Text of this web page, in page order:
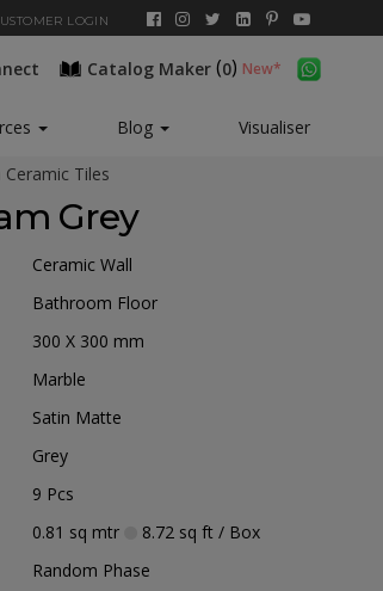
LOGIN
Catalog Maker (0) New*
Blog Visualiser
Ceramic Tiles
Grey
Ceramic Wall
Bathroom Floor
300 X 300 mm
Marble
Satin Matte
Grey
9 Pcs
0.81 sq mtr 8.72 sq ft / Box
Random Phase